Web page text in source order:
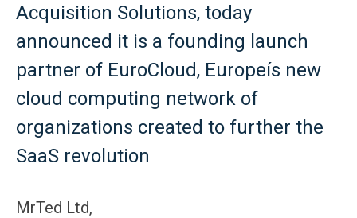
Acquisition Solutions, today
announced it is a founding launch
partner of EuroCloud, Europeís new
cloud computing network of
organizations created to further the
SaaS revolution
MrTed Ltd,